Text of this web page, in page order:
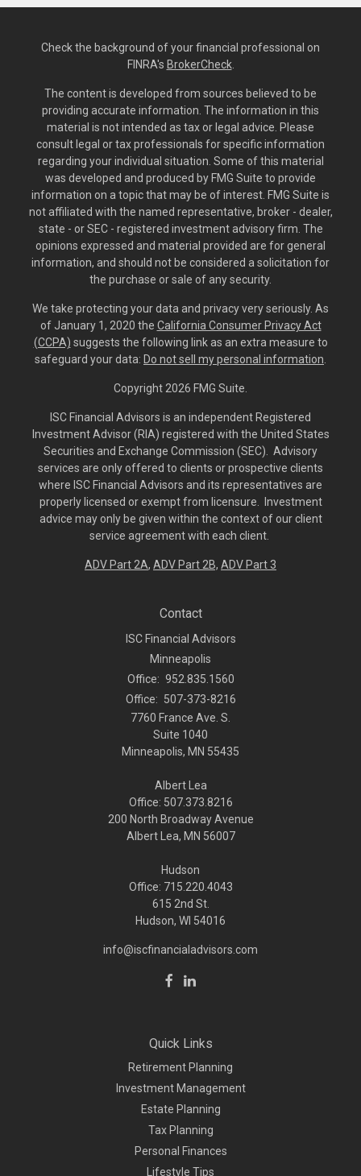
Check the background of your financial professional on
FINRA's BrokerCheck.
The content is developed from sources believed to be
providing accurate information. The information in this
material is not intended as tax or legal advice. Please
consult legal or tax professionals for specific information
regarding your individual situation. Some of this material
was developed and produced by FMG Suite to provide
information on a topic that may be of interest. FMG Suite is
not affiliated with the named representative, broker - dealer,
state - or SEC - registered investment advisory firm. The
opinions expressed and material provided are for general
information, and should not be considered a solicitation for
the purchase or sale of any security.
We take protecting your data and privacy very seriously. As
of January 1, 2020 the California Consumer Privacy Act
(CCPA) suggests the following link as an extra measure to
safeguard your data: Do not sell my personal information
Copyright 2026 FMG Suite.
ISC Financial Advisors is an independent Registered
Investment Advisor (RIA) registered with the United States
Securities and Exchange Commission (SEC). Advisory
services are only offered to clients or prospective clients
where ISC Financial Advisors and its representatives are
properly licensed or exempt from licensure. Investment
advice may only be given within the context of our client
service agreement with each client.
ADV Part 2A, ADV Part 2B, ADV Part 3
Contact
ISC Financial Advisors
Minneapolis
Office: 952.835.1560
Office: 507-373-8216
7760 France Ave. S.
Suite 1040
Minneapolis, MN 55435
Albert Lea
Office: 507.373.8216
200 North Broadway Avenue
Albert Lea, MN 56007
Hudson
Office: 715.220.4043
615 2nd St.
Hudson, WI 54016
info@iscfinancialadvisors.com
Quick Links
Retirement Planning
Investment Management
Estate Planning
Tax Planning
Personal Finances
Lifestyle Tips